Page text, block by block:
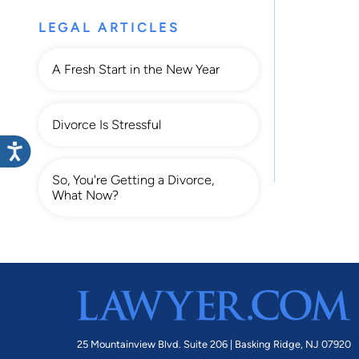
LEGAL ARTICLES
A Fresh Start in the New Year
Divorce Is Stressful
So, You're Getting a Divorce,
What Now?
25 Mountainview Blvd. Suite 206 | Basking Ridge, NJ 07920